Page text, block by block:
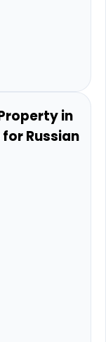
in
for Russian